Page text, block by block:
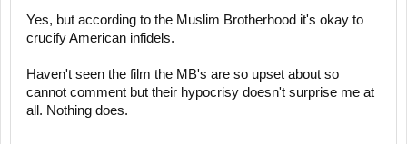
Yes, but according to the Muslim Brotherhood it's okay to
crucify American infidels.
Haven't seen the film the MB's are so upset about so
cannot comment but their hypocrisy doesn't surprise me at
all. Nothing does.